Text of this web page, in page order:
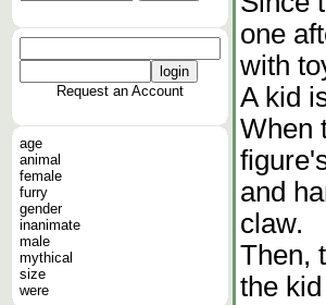
Request an Account
age
animal
female
furry
gender
inanimate
male
mythical
size
were
one
with
A kid
When
and
claw.
Then,
the